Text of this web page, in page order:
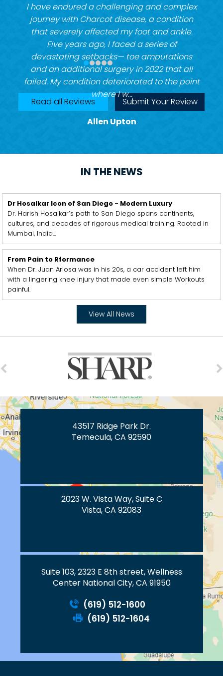
I have endured a challenging and complex
journey with Charcot disease, a condition
that severely affected my foot and ankle.
Five years ago, I faced a series of
devastating setbacks— toe amputations
and an additional surgery in 2022 that all
failed. My condition deteriorated to the point
where I w...
Allen Upton
Read all Reviews Submit Your Review
IN THE NEWS
Dr Hosalkar Icon of San Diego - Modern Luxury
Dr. Harish Hosalkar’s path to San Diego spans continents,
cultures, and decades of rigorous medical training. Rooted in
Mumbai, India...
From Pain to Rformance
When Dr. Juan Ariosa was in his 20s, a car accident left him
with a lingering knee injury that made even simple Workouts
painful.
View All News
43517 Ridge Park Dr.
Temecula, CA 92590
2023 W. Vista Way, Suite C
Vista, CA 92083
Suite 103, 2323 E 8th street, Wellness
Center National City, CA 91950
(619) 512-1600
(619) 512-1604